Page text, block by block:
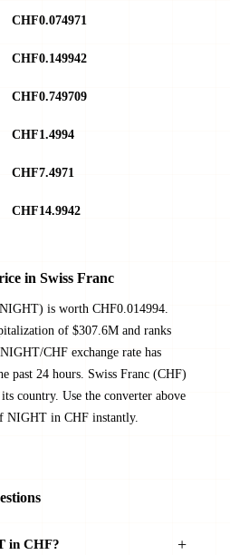
CHF0.074971
CHF0.149942
CHF0.749709
CHF1.4994
CHF7.4971
CHF14.9942
in Swiss Franc
is worth CHF0.014994.
of $307.6M and ranks
CHF exchange rate has
past 24 hours. Swiss Franc (CHF)
country. Use the converter above
NIGHT in CHF instantly.
in CHF?